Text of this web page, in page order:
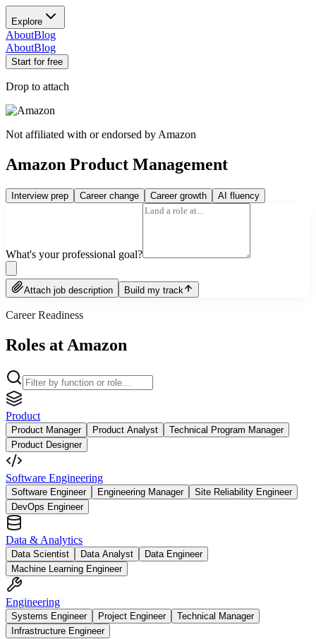
Explore
AboutBlog
AboutBlog
Start for free
Drop to attach
Not affiliated with or endorsed by Amazon
Amazon Product Management
Interview prep Career change Career growth AI fluency
What's your professional goal?
Attach job description Build my track
Career Readiness
Roles at Amazon
Product
Product Manager Product Analyst
Technical Program Manager
Product Designer
Software Engineering
Software Engineer Engineering Manager
Site Reliability Engineer
DevOps Engineer
Data & Analytics
Data Scientist Data Analyst
Data Engineer
Machine Learning Engineer
Engineering
Systems Engineer Project Engineer
Technical Manager
Infrastructure Engineer